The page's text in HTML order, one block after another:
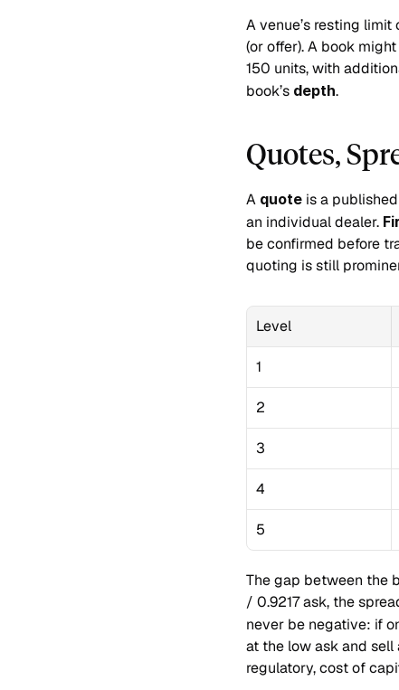
A venue’s resting limit
(or offer). A book
150 units, with
book’s depth.
Quotes,
A quote is a
an individual dealer.
be confirmed before
quoting is still
Level
1
2
3
4
5
The gap between the
/ 0.9217 ask, the
never be negative: if
at the low ask and sell
regulatory, cost of